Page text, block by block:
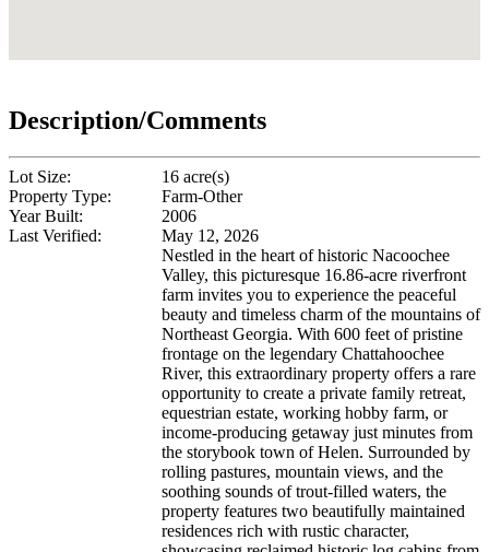
Description/Comments
Lot Size:
16 acre(s)
Property Type:
Farm-Other
Year Built:
2006
Last Verified:
May 12, 2026
Nestled in the heart of historic Nacoochee
Valley, this picturesque 16.86-acre riverfront
farm invites you to experience the peaceful
beauty and timeless charm of the mountains of
Northeast Georgia. With 600 feet of pristine
frontage on the legendary Chattahoochee
River, this extraordinary property offers a rare
opportunity to create a private family retreat,
equestrian estate, working hobby farm, or
income-producing getaway just minutes from
the storybook town of Helen. Surrounded by
rolling pastures, mountain views, and the
soothing sounds of trout-filled waters, the
property features two beautifully maintained
residences rich with rustic character,